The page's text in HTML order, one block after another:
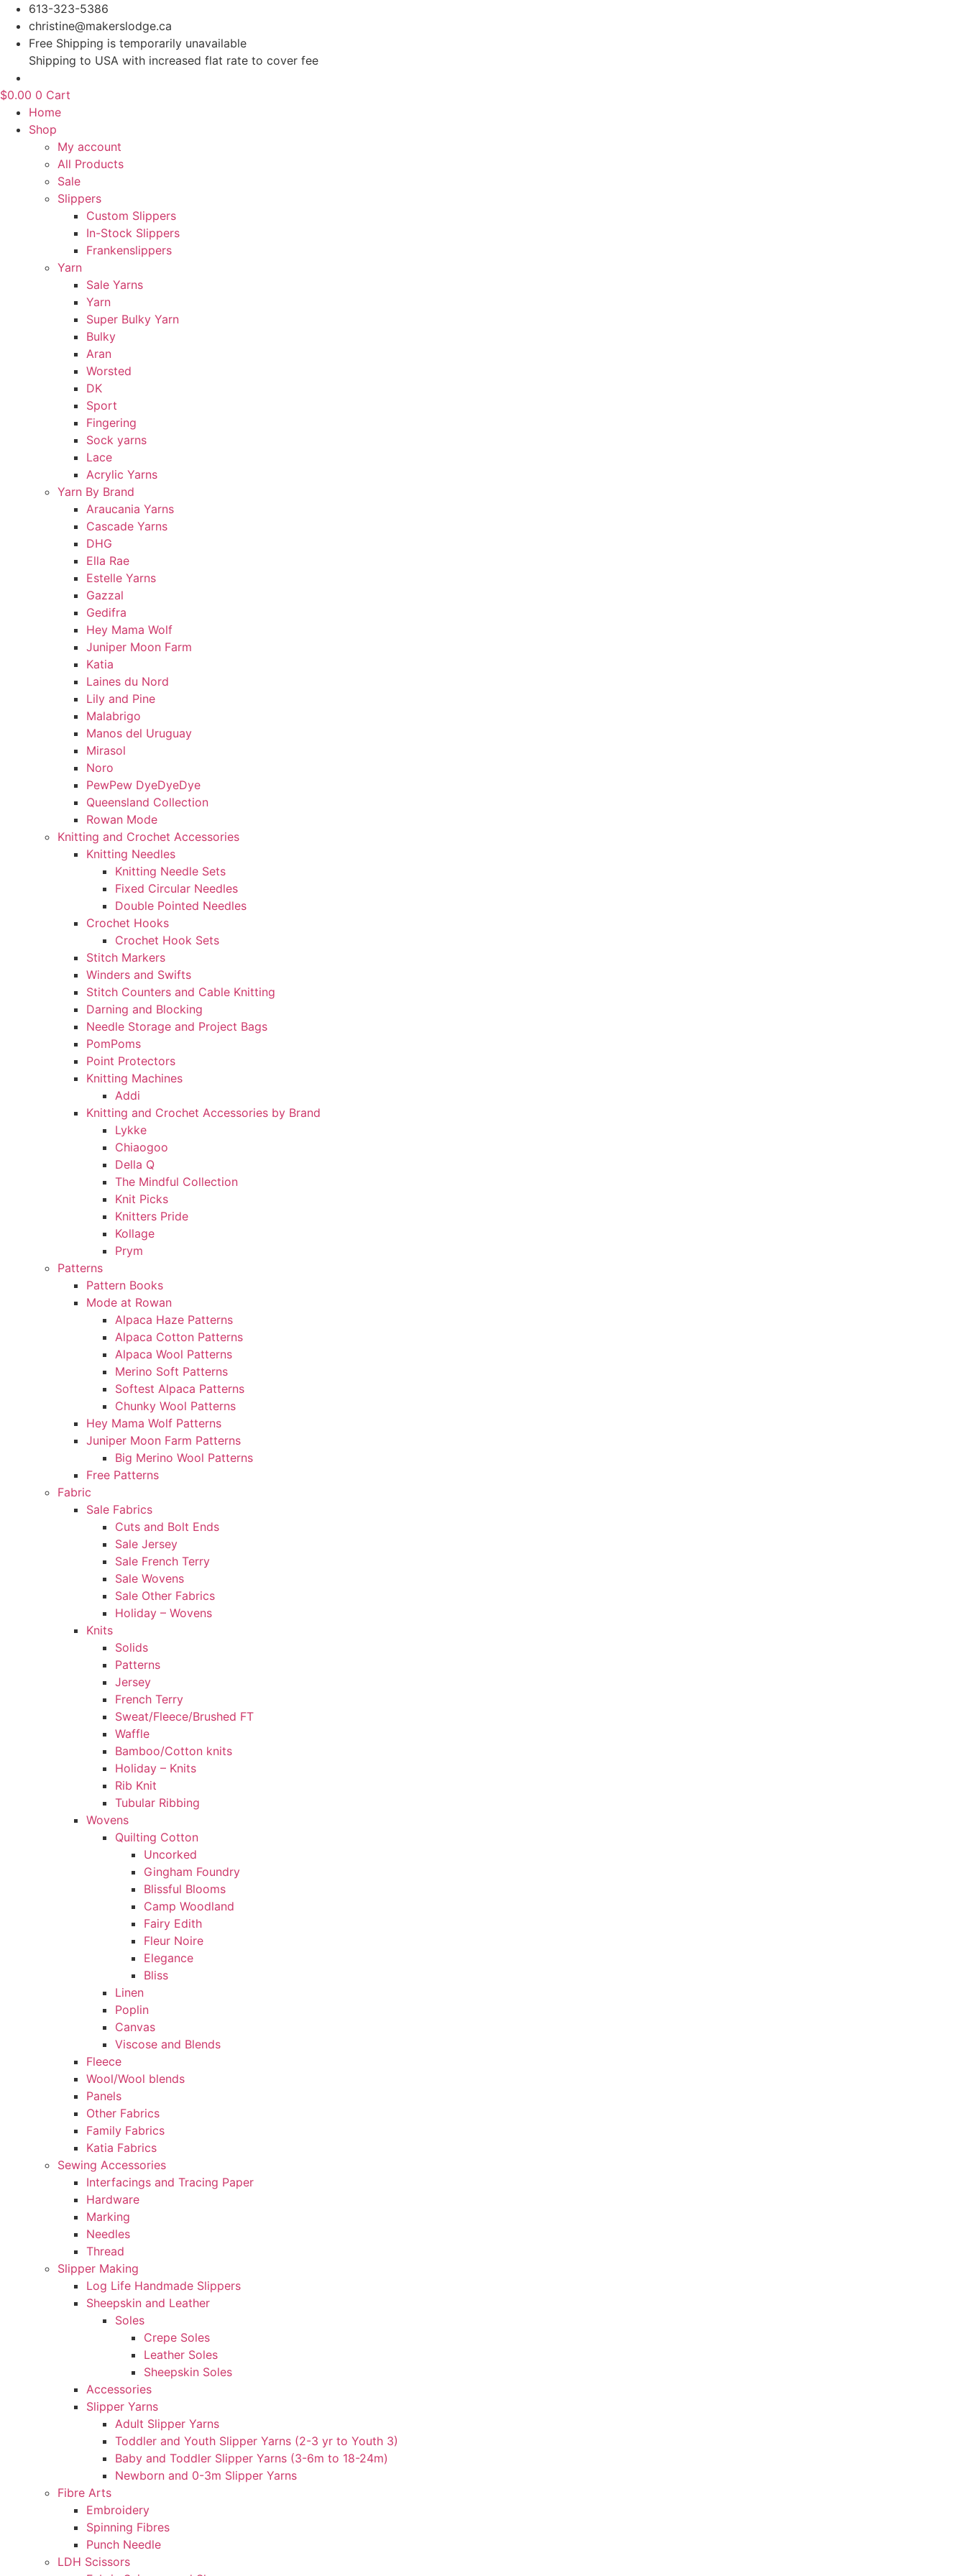
Skip
content
613-323-5386
christine@makerslodge.ca
Free Shipping is temporarily unavailable
Shipping to USA with increased flat rate to cover fee
$0.00 0 Cart
Home
Shop
My account
All Products
Sale
Slippers
Custom Slippers
In-Stock Slippers
Frankenslippers
Yarn
Sale Yarns
Yarn
Super Bulky Yarn
Bulky
Aran
Worsted
DK
Sport
Fingering
Sock yarns
Lace
Acrylic Yarns
Yarn By Brand
Araucania Yarns
Cascade Yarns
DHG
Ella Rae
Estelle Yarns
Gazzal
Gedifra
Hey Mama Wolf
Juniper Moon Farm
Katia
Laines du Nord
Lily and Pine
Malabrigo
Manos del Uruguay
Mirasol
Noro
PewPew DyeDyeDye
Queensland Collection
Rowan Mode
Knitting and Crochet Accessories
Knitting Needles
Knitting Needle Sets
Fixed Circular Needles
Double Pointed Needles
Crochet Hooks
Crochet Hook Sets
Stitch Markers
Winders and Swifts
Stitch Counters and Cable Knitting
Darning and Blocking
Needle Storage and Project Bags
PomPoms
Point Protectors
Knitting Machines
Addi
Knitting and Crochet Accessories by Brand
Lykke
Chiaogoo
Della Q
The Mindful Collection
Knit Picks
Knitters Pride
Kollage
Prym
Patterns
Pattern Books
Mode at Rowan
Alpaca Haze Patterns
Alpaca Cotton Patterns
Alpaca Wool Patterns
Merino Soft Patterns
Softest Alpaca Patterns
Chunky Wool Patterns
Hey Mama Wolf Patterns
Juniper Moon Farm Patterns
Big Merino Wool Patterns
Free Patterns
Fabric
Sale Fabrics
Cuts and Bolt Ends
Sale Jersey
Sale French Terry
Sale Wovens
Sale Other Fabrics
Holiday – Wovens
Knits
Solids
Patterns
Jersey
French Terry
Sweat/Fleece/Brushed FT
Waffle
Bamboo/Cotton knits
Holiday – Knits
Rib Knit
Tubular Ribbing
Wovens
Quilting Cotton
Uncorked
Gingham Foundry
Blissful Blooms
Camp Woodland
Fairy Edith
Fleur Noire
Elegance
Bliss
Linen
Poplin
Canvas
Viscose and Blends
Fleece
Wool/Wool blends
Panels
Other Fabrics
Family Fabrics
Katia Fabrics
Sewing Accessories
Interfacings and Tracing Paper
Hardware
Marking
Needles
Thread
Slipper Making
Log Life Handmade Slippers
Sheepskin and Leather
Soles
Crepe Soles
Leather Soles
Sheepskin Soles
Accessories
Slipper Yarns
Adult Slipper Yarns
Toddler and Youth Slipper Yarns (2-3 yr to Youth 3)
Baby and Toddler Slipper Yarns (3-6m to 18-24m)
Newborn and 0-3m Slipper Yarns
Fibre Arts
Embroidery
Spinning Fibres
Punch Needle
LDH Scissors